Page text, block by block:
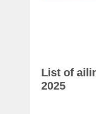
List of
2025